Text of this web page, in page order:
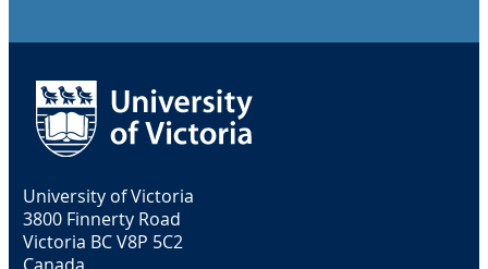
University of Victoria
3800 Finnerty Road
Victoria BC V8P 5C2
Canada